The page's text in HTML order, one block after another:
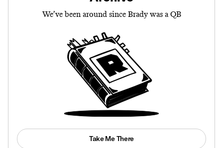
We’ve been around since Brady was a QB
Take Me There